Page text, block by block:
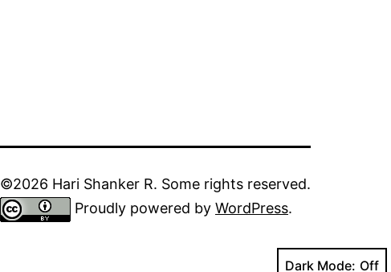
©2026 Hari Shanker R. Some rights reserved.
Proudly powered by WordPress.
Dark Mode: